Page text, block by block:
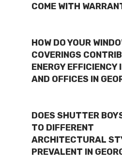
COME WITH
HOW DO YOUR
COVERINGS
ENERGY EFFICIENCY
AND OFFICES IN
DOES SHUTTER
TO DIFFERENT
ARCHITECTURAL
PREVALENT IN